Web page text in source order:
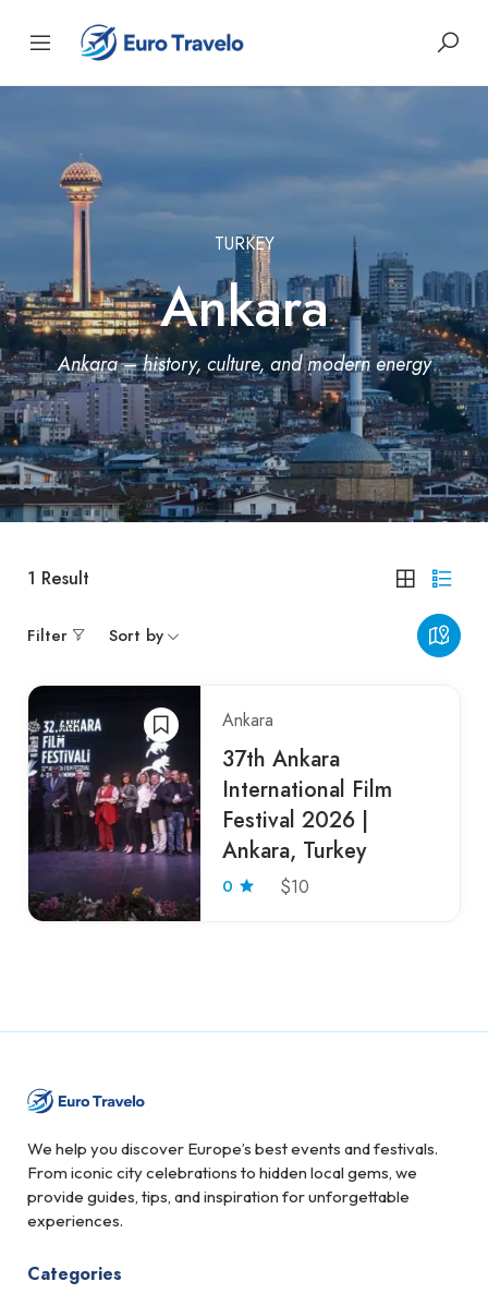
TURKEY
Ankara
Ankara – history, culture, and modern energy
1 Result
Filter Sort by
Ankara
37th Ankara
International Film
Festival 2026 |
Ankara, Turkey
0 $10
We help you discover Europe’s best events and festivals.
From iconic city celebrations to hidden local gems, we
provide guides, tips, and inspiration for unforgettable
experiences.
Categories